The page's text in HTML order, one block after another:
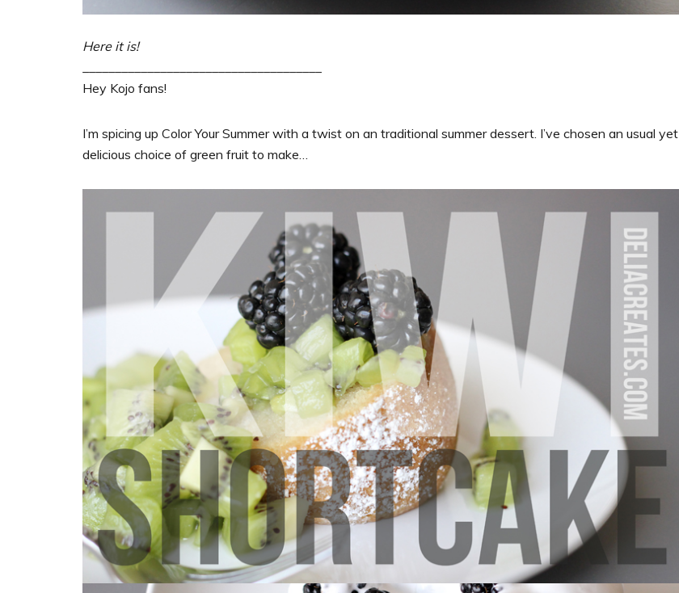
Here it is!
Hey Kojo fans!
I’m spicing up Color Your Summer with a twist on an traditional summer dessert. I’ve chosen an usual yet
delicious choice of green fruit to make…